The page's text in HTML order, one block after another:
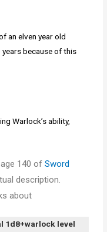
an elven year old
because of this
Warlock’s ability,
140 ofSword
description.
about
1d8+warlock level